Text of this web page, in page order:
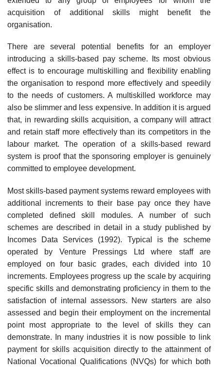
acquisition of additional skills might benefit the
organisation.
There are several potential benefits for an employer
introducing a skills-based pay scheme. Its most obvious
effect is to encourage multiskilling and flexibility enabling
the organisation to respond more effectively and speedily
to the needs of customers. A multi­skilled workforce may
also be slimmer and less expensive. In addition it is argued
that, in rewarding skills acquisition, a company will attract
and retain staff more effectively than its competitors in the
labour market. The operation of a skills-based reward
system is proof that the sponsoring employer is genuinely
committed to employee development.
Most skills-based payment systems reward employees with
additional increments to their base pay once they have
completed defined skill modules. A number of such
schemes are described in detail in a study published by
Incomes Data Services (1992). Typical is the scheme
operated by Venture Pressings Ltd where staff are
employed on four basic grades, each divided into 10
increments. Employees progress up the scale by acquiring
specific skills and demonstrating proficiency in them to the
satisfaction of internal assessors. New starters are also
assessed and begin their employment on the incremental
point most appropriate to the level of skills they can
demonstrate. In many industries it is now possible to link
payment for skills acquisition directly to the attainment of
National Vocational Qualifications (NVQs) for which both